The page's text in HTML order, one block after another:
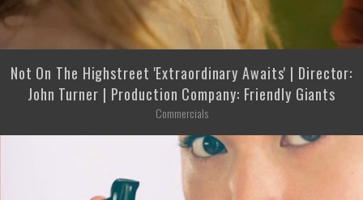
Not On The Highstreet 'Extraordinary Awaits' | Director:
John Turner | Production Company: Friendly Giants
Commercials